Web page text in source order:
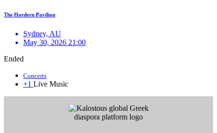
The Hordern Pavilion
Sydney, AU
May 30, 2026 21:00
Ended
Concerts
+1 Live Music